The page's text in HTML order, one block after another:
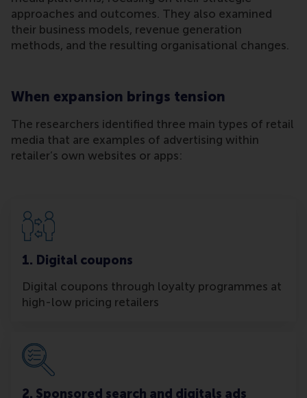
approaches and outcomes. They also examined
their business models, revenue generation
methods, and the resulting organisational changes.
When expansion brings tension
The researchers identified three main types of retail
media that are examples of advertising within
retailer’s own websites or apps:
1. Digital coupons
Digital coupons through loyalty programmes at
high-low pricing retailers
2. Sponsored search and digitals ads